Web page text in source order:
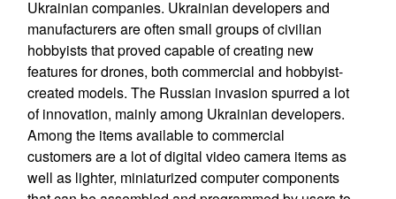
Ukrainian companies. Ukrainian developers and
manufacturers are often small groups of civilian
hobbyists that proved capable of creating new
features for drones, both commercial and hobbyist-
created models. The Russian invasion spurred a lot
of innovation, mainly among Ukrainian developers.
Among the items available to commercial
customers are a lot of digital video camera items as
well as lighter, miniaturized computer components